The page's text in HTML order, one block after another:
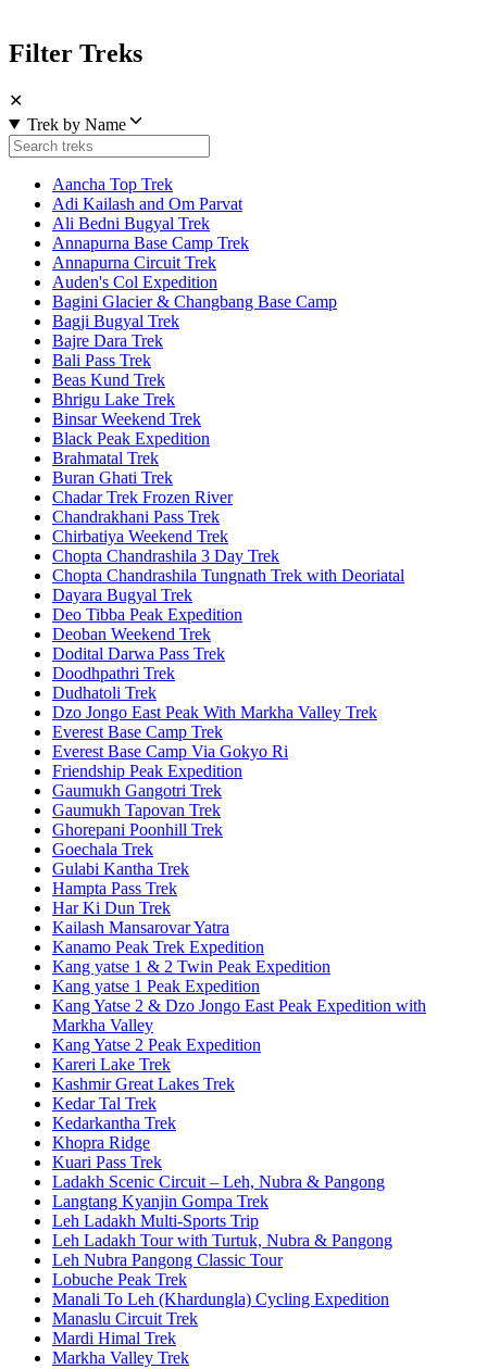
Filter Treks
✕
Trek by Name
Aancha Top Trek
Adi Kailash and Om Parvat
Ali Bedni Bugyal Trek
Annapurna Base Camp Trek
Annapurna Circuit Trek
Auden's Col Expedition
Bagini Glacier & Changbang Base Camp
Bagji Bugyal Trek
Bajre Dara Trek
Bali Pass Trek
Beas Kund Trek
Bhrigu Lake Trek
Binsar Weekend Trek
Black Peak Expedition
Brahmatal Trek
Buran Ghati Trek
Chadar Trek Frozen River
Chandrakhani Pass Trek
Chirbatiya Weekend Trek
Chopta Chandrashila 3 Day Trek
Chopta Chandrashila Tungnath Trek with Deoriatal
Dayara Bugyal Trek
Deo Tibba Peak Expedition
Deoban Weekend Trek
Dodital Darwa Pass Trek
Doodhpathri Trek
Dudhatoli Trek
Dzo Jongo East Peak With Markha Valley Trek
Everest Base Camp Trek
Everest Base Camp Via Gokyo Ri
Friendship Peak Expedition
Gaumukh Gangotri Trek
Gaumukh Tapovan Trek
Ghorepani Poonhill Trek
Goechala Trek
Gulabi Kantha Trek
Hampta Pass Trek
Har Ki Dun Trek
Kailash Mansarovar Yatra
Kanamo Peak Trek Expedition
Kang yatse 1 & 2 Twin Peak Expedition
Kang yatse 1 Peak Expedition
Kang Yatse 2 & Dzo Jongo East Peak Expedition with
Markha Valley
Kang Yatse 2 Peak Expedition
Kareri Lake Trek
Kashmir Great Lakes Trek
Kedar Tal Trek
Kedarkantha Trek
Khopra Ridge
Kuari Pass Trek
Ladakh Scenic Circuit – Leh, Nubra & Pangong
Langtang Kyanjin Gompa Trek
Leh Ladakh Multi-Sports Trip
Leh Ladakh Tour with Turtuk, Nubra & Pangong
Leh Nubra Pangong Classic Tour
Lobuche Peak Trek
Manali To Leh (Khardungla) Cycling Expedition
Manaslu Circuit Trek
Mardi Himal Trek
Markha Valley Trek